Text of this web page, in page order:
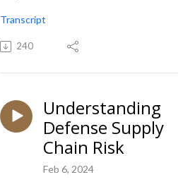
Transcript
240
Understanding
Defense Supply
Chain Risk
Feb 6, 2024